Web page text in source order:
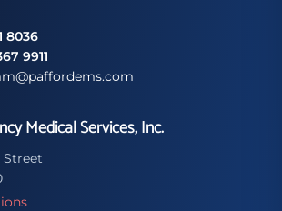
8036
9911
Medical Services, Inc.
Street